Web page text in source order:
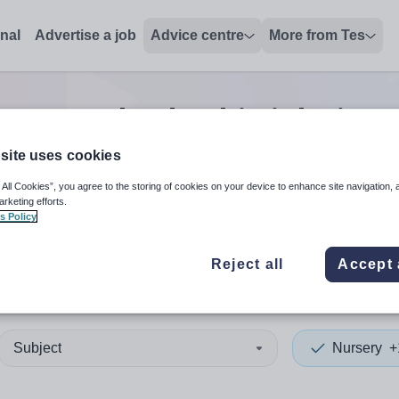
Advertise a job Advice centre More from Tes
leadershipjobsin
up and down arrows to review and enter to select. Touch
When autocomplete
Subject Nursery
uses cookies
All Cookies”, you agree to the storing of cookies on your device to enhance site navigation,
efforts.
Policy
Reject all Accept